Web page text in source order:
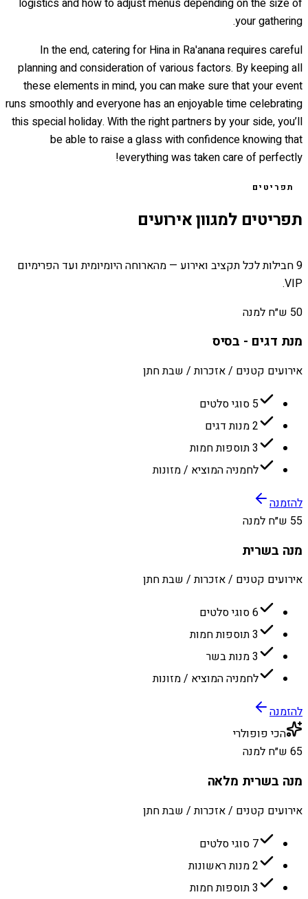
your gathering.
In the end, catering for Hina in Ra'anana requires careful
planning and consideration of various factors. By keeping all
these elements in mind, you can make sure that your event
runs smoothly and everyone has an enjoyable time celebrating
this special holiday. With the right partners by your side, you’ll
be able to raise a glass with confidence knowing that
everything was taken care of perfectly!
תפריטים
תפריטים למגוון אירועים
9 חבילות לכל תקציב ואירוע — מהארוחה היומיומית ועד הפרימיום
VIP.
50 ש״ח למנה
מנת דגים - בסיס
אירועים קטנים / אזכרות / שבת חתן
5 סוגי סלטים
2 מנות דגים
3 תוספות חמות
לחמניה המוציא / מזונות
להזמנה
55 ש״ח למנה
מנה בשרית
אירועים קטנים / אזכרות / שבת חתן
6 סוגי סלטים
3 תוספות חמות
3 מנות בשר
לחמניה המוציא / מזונות
להזמנה
הכי פופולרי
65 ש״ח למנה
מנה בשרית מלאה
אירועים קטנים / אזכרות / שבת חתן
7 סוגי סלטים
2 מנות ראשונות
3 תוספות חמות